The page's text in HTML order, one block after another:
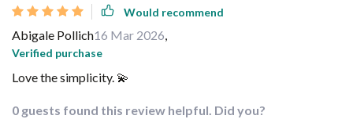
Would recommend
Abigale Pollich16 Mar 2026,
Verified purchase
Love the simplicity. 💫
0 guests found this review helpful. Did you?